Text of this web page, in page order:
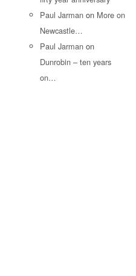
Paul Jarman on More on
Newcastle…
Paul Jarman on
Dunrobin – ten years
on…